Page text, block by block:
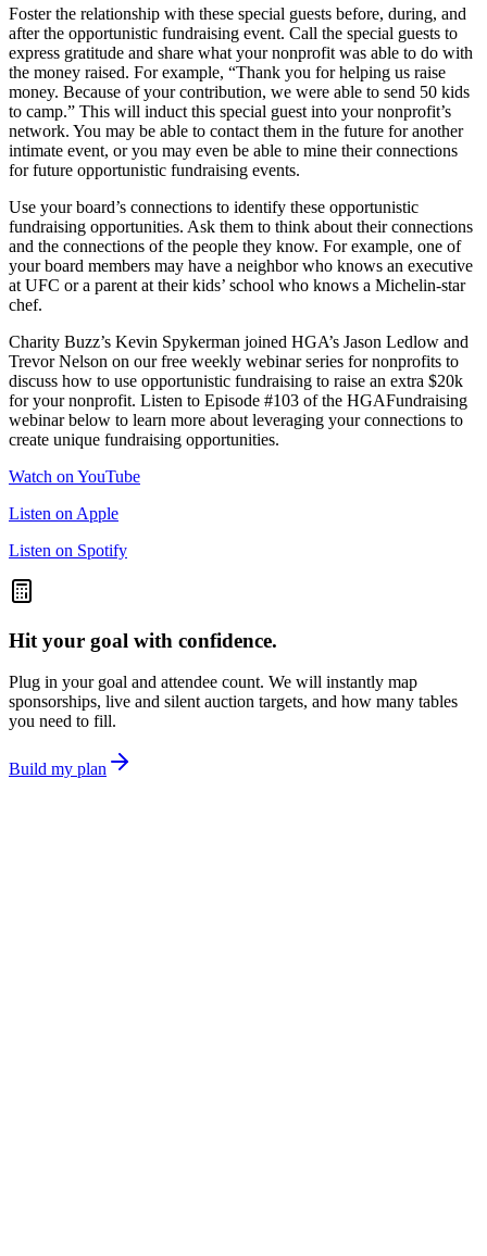
Foster the relationship with these special guests before, during, and
after the opportunistic fundraising event. Call the special guests to
express gratitude and share what your nonprofit was able to do with
the money raised. For example, “Thank you for helping us raise
money. Because of your contribution, we were able to send 50 kids
to camp.” This will induct this special guest into your nonprofit’s
network. You may be able to contact them in the future for another
intimate event, or you may even be able to mine their connections
for future opportunistic fundraising events.
Use your board’s connections to identify these opportunistic
fundraising opportunities. Ask them to think about their connections
and the connections of the people they know. For example, one of
your board members may have a neighbor who knows an executive
at UFC or a parent at their kids’ school who knows a Michelin-star
chef.
Charity Buzz’s Kevin Spykerman joined HGA’s Jason Ledlow and
Trevor Nelson on our free weekly webinar series for nonprofits to
discuss how to use opportunistic fundraising to raise an extra $20k
for your nonprofit. Listen to Episode #103 of the HGAFundraising
webinar below to learn more about leveraging your connections to
create unique fundraising opportunities.
Watch on YouTube
Listen on Apple
Listen on Spotify
Hit your goal with confidence.
Plug in your goal and attendee count. We will instantly map
sponsorships, live and silent auction targets, and how many tables
you need to fill.
Build my plan